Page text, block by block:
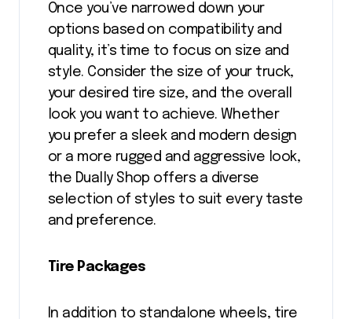
Once you’ve narrowed down your
options based on compatibility and
quality, it’s time to focus on size and
style. Consider the size of your truck,
your desired tire size, and the overall
look you want to achieve. Whether
you prefer a sleek and modern design
or a more rugged and aggressive look,
the Dually Shop offers a diverse
selection of styles to suit every taste
and preference.
Tire Packages
In addition to standalone wheels, tire